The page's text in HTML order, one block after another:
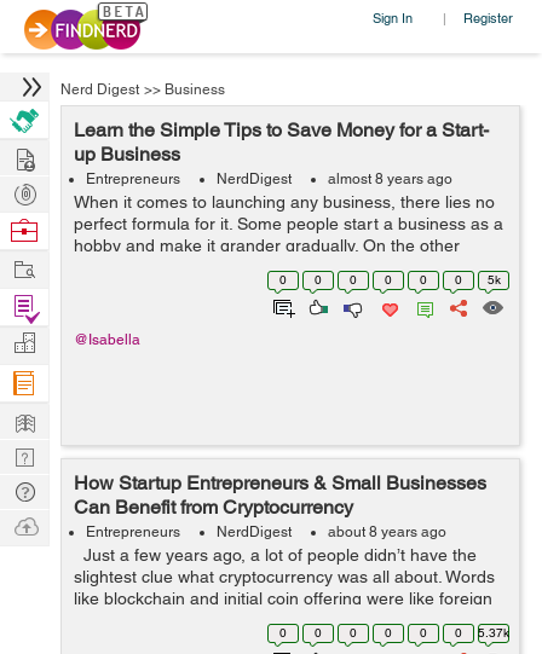
Sign In | Register
Nerd Digest >> Business
Learn the Simple Tips to Save Money for a Start-
up Business
Entrepreneurs NerdDigest almost 8 years ago
When it comes to launching any business, there lies no
perfect formula for it. Some people start a business as a
hobby and make it grander gradually. On the other
hand, there are others who begin as a formal venture
and pivot it into a different ...
0 0 0 0 0 0 5k
@Isabella
How Startup Entrepreneurs & Small Businesses
Can Benefit from Cryptocurrency
Entrepreneurs NerdDigest about 8 years ago
Just a few years ago, a lot of people didn’t have the
slightest clue what cryptocurrency was all about. Words
like blockchain and initial coin offering were like foreign
words to the regular internet user. Only a select few
0 0 0 0 0 0 5.37k
Hire
Post
Projects
Browse
Work
Find
Projects
Manage
Company
Learn
Nerd
Digest
Tech
Q & A
Ask